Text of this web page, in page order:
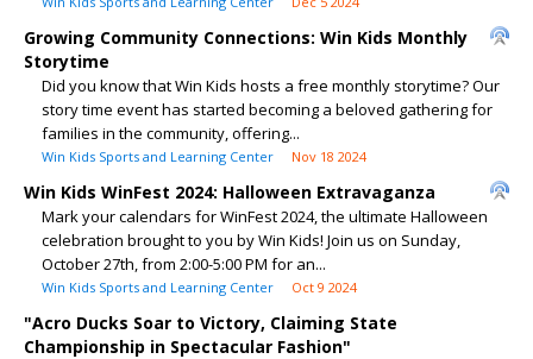
Growing Community Connections: Win Kids Monthly
Storytime
Did you know that Win Kids hosts a free monthly storytime? Our
story time event has started becoming a beloved gathering for
families in the community, offering...
Win Kids Sports and Learning Center Nov 18 2024
Win Kids WinFest 2024: Halloween Extravaganza
Mark your calendars for WinFest 2024, the ultimate Halloween
celebration brought to you by Win Kids! Join us on Sunday,
October 27th, from 2:00-5:00 PM for an...
Win Kids Sports and Learning Center Oct 9 2024
"Acro Ducks Soar to Victory, Claiming State
Championship in Spectacular Fashion"